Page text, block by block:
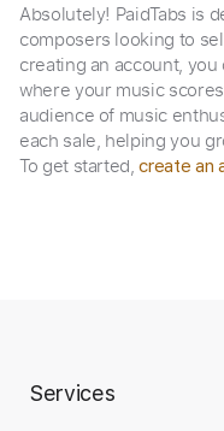
Absolutely! PaidTabs is
composers looking to
creating an account,
where your music
audience of music
each sale, helping you
To get started,create an
Services